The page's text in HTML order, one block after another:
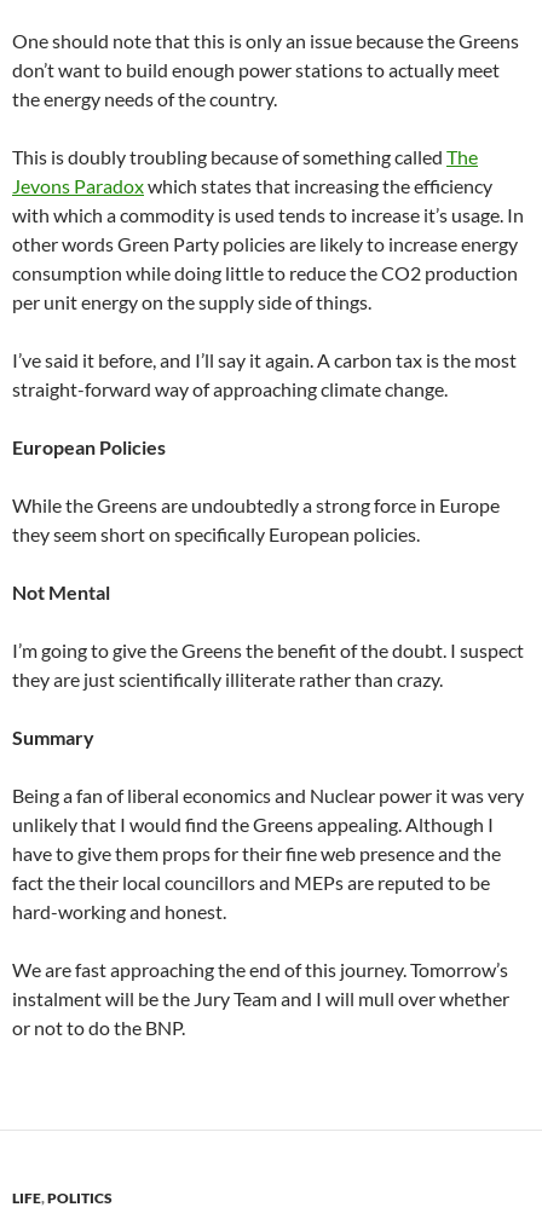
One should note that this is only an issue because the Greens
don’t want to build enough power stations to actually meet
the energy needs of the country.
This is doubly troubling because of something called The
Jevons Paradoxwhich states that increasing the efficiency
with which a commodity is used tends to increase it’s usage. In
other words Green Party policies are likely to increase energy
consumption while doing little to reduce the CO2 production
per unit energy on the supply side of things.
I’ve said it before, and I’ll say it again. A carbon tax is the most
straight-forward way of approaching climate change.
European Policies
While the Greens are undoubtedly a strong force in Europe
they seem short on specifically European policies.
Not Mental
I’m going to give the Greens the benefit of the doubt. I suspect
they are just scientifically illiterate rather than crazy.
Summary
Being a fan of liberal economics and Nuclear power it was very
unlikely that I would find the Greens appealing. Although I
have to give them props for their fine web presence and the
fact the their local councillors and MEPs are reputed to be
hard-working and honest.
We are fast approaching the end of this journey. Tomorrow’s
instalment will be the Jury Team and I will mull over whether
or not to do the BNP.
LIFE,POLITICS